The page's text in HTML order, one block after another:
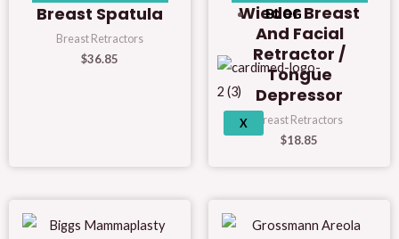
BLOG
X
Breast Spatula
Breast Retractors
$36.85
Wieder Breast
And Facial
Retractor /
Tongue
Depressor
Breast Retractors
$18.85